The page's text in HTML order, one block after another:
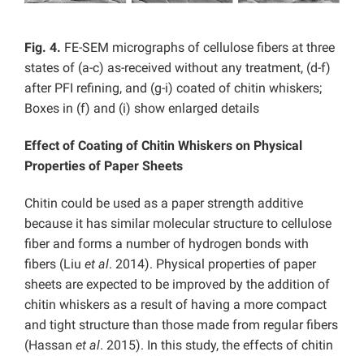
Fig. 4. FE-SEM micrographs of cellulose fibers at three
states of (a-c) as-received without any treatment, (d-f)
after PFI refining, and (g-i) coated of chitin whiskers;
Boxes in (f) and (i) show enlarged details
Effect of Coating of Chitin Whiskers on Physical
Properties of Paper Sheets
Chitin could be used as a paper strength additive
because it has similar molecular structure to cellulose
fiber and forms a number of hydrogen bonds with
fibers (Liu et al. 2014). Physical properties of paper
sheets are expected to be improved by the addition of
chitin whiskers as a result of having a more compact
and tight structure than those made from regular fibers
(Hassan et al. 2015). In this study, the effects of chitin